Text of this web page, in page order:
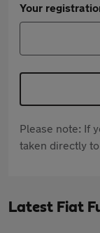
Your
Please note: If
taken directly
Latest Fiat